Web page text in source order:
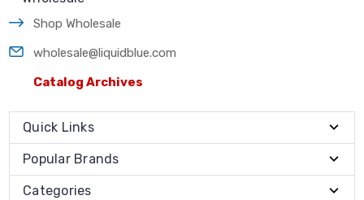
Shop Wholesale
wholesale@liquidblue.com
Catalog Archives
Quick Links
Popular Brands
Categories